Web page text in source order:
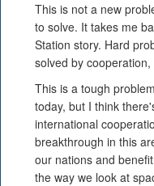
This is not a new
to solve. It takes me
Station story. Hard
solved by
This is a tough
today, but I think
international
breakthrough in this
our nations and
the way we look at